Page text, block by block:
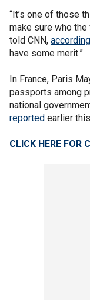
“It’s one of those
make sure who the
told CNN,
have some merit.”
In France, Paris
passports among
national
reported earlier
CLICK HERE FOR